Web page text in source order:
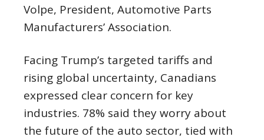
Volpe, President, Automotive Parts
Manufacturers’ Association.
Facing Trump’s targeted tariffs and
rising global uncertainty, Canadians
expressed clear concern for key
industries. 78% said they worry about
the future of the auto sector, tied with